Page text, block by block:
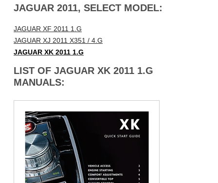
JAGUAR 2011, SELECT MODEL:
JAGUAR XF 2011 1.G
JAGUAR XJ 2011 X351 / 4.G
JAGUAR XK 2011 1.G
LIST OF JAGUAR XK 2011 1.G
MANUALS: